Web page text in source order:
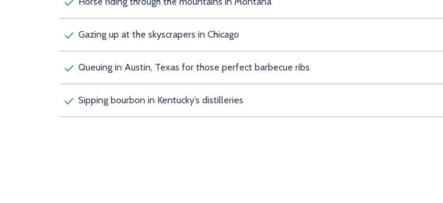
Gazing up at the skyscrapers in Chicago
Queuing in Austin, Texas for those perfect barbecue ribs
Sipping bourbon in Kentucky’s distilleries